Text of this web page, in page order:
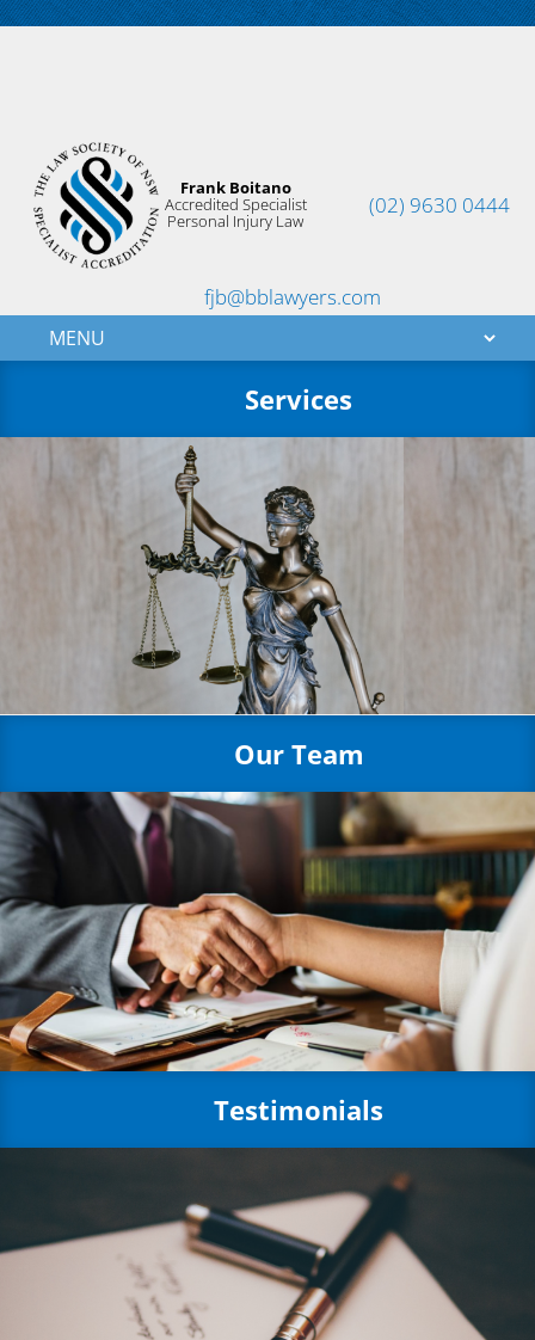
Frank Boitano
Accredited Specialist
Personal Injury Law
(02) 9630 0444
fjb@bblawyers.com
Services
Our Team
Testimonials